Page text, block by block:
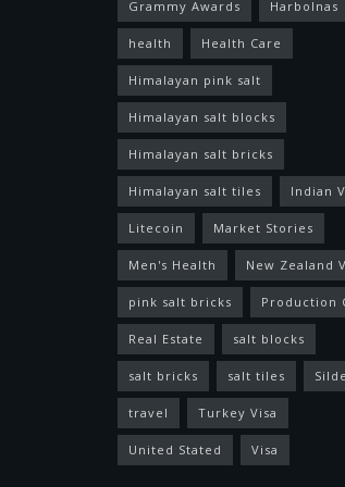
Grammy Awards Harbolnas
health Health Care
Himalayan pink salt
Himalayan salt blocks
Himalayan salt bricks
Himalayan salt tiles Indian
Litecoin Market Stories
Men's Health New Zealand
pink salt bricks Production
Real Estate salt blocks
salt bricks salt tiles
travel Turkey Visa
United Stated Visa